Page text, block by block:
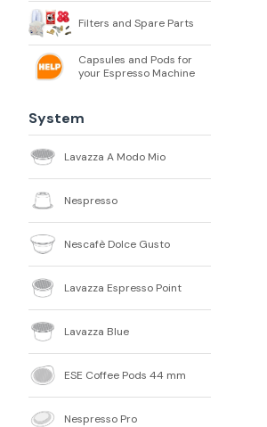
Filters and Spare Parts
Capsules and Pods for
your Espresso Machine
System
Lavazza A Modo Mio
Nespresso
Nescafè Dolce Gusto
Lavazza Espresso Point
Lavazza Blue
ESE Coffee Pods 44 mm
Nespresso Pro